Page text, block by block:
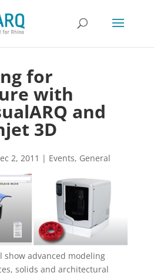
for
with
and
3D
2, 2011 | Events, General
show advanced modeling
solids and architectural